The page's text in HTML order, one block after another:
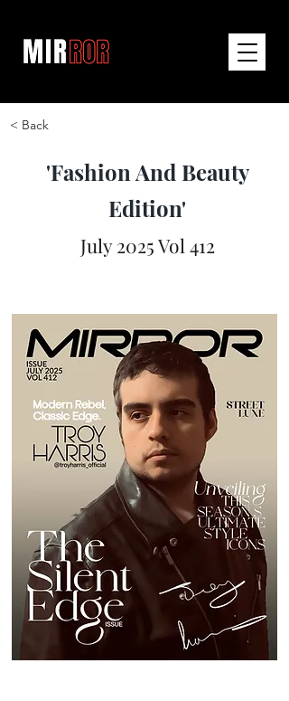
< Back
'Fashion And Beauty
Edition'
July 2025 Vol 412